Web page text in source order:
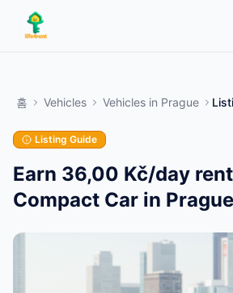
Skip to main content
나의 아이템으로 시작합니다. 기본 검토
첫 번째 목록 만들기
홈 Vehicles Vehicles in Prague
Listing Guide
Earn 36,00 Kč/day
Compact Car in Prague